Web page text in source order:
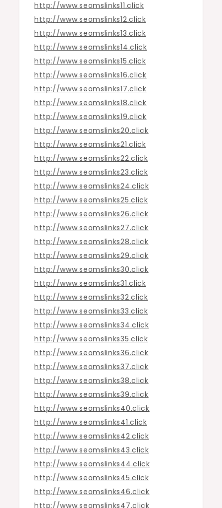
http://www.seomslinks11.click
http://www.seomslinks12.click
http://www.seomslinks13.click
http://www.seomslinks14.click
http://www.seomslinks15.click
http://www.seomslinks16.click
http://www.seomslinks17.click
http://www.seomslinks18.click
http://www.seomslinks19.click
http://www.seomslinks20.click
http://www.seomslinks21.click
http://www.seomslinks22.click
http://www.seomslinks23.click
http://www.seomslinks24.click
http://www.seomslinks25.click
http://www.seomslinks26.click
http://www.seomslinks27.click
http://www.seomslinks28.click
http://www.seomslinks29.click
http://www.seomslinks30.click
http://www.seomslinks31.click
http://www.seomslinks32.click
http://www.seomslinks33.click
http://www.seomslinks34.click
http://www.seomslinks35.click
http://www.seomslinks36.click
http://www.seomslinks37.click
http://www.seomslinks38.click
http://www.seomslinks39.click
http://www.seomslinks40.click
http://www.seomslinks41.click
http://www.seomslinks42.click
http://www.seomslinks43.click
http://www.seomslinks44.click
http://www.seomslinks45.click
http://www.seomslinks46.click
http://www.seomslinks47.click